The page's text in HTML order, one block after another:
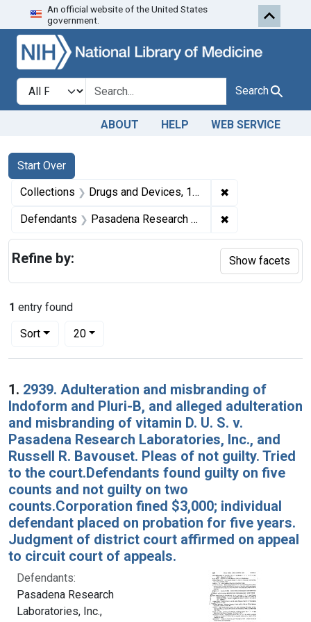
Skip to search Skip to first
An official website of the United States
government.
Search in
search for Search
ABOUT HELP WEB SERVICE
Search
Search Constraints
Start Over
You searched for:
Collections Drugs and Devices, 1940-1963 ✖
Defendants Pasadena Research Laboratories, Inc., Pasadena, Calif., and Russell R. Bavouset, secretary-treasurer. ✖
1 entry found
Sort
Number of results to display per page
20per page
Search Results
1. 2939. Adulteration and misbranding of
Indoform and Pluri-B, and alleged adulteration
and misbranding of vitamin D. U. S. v.
Pasadena Research Laboratories, Inc., and
Russell R. Bavouset. Pleas of not guilty. Tried
to the court.Defendants found guilty on five
counts and not guilty on two
counts.Corporation fined $3,000; individual
defendant placed on probation for five years.
Judgment of district court affirmed on appeal
to circuit court of appeals.
Defendants:
Pasadena Research
Laboratories, Inc.,
Refine by: Show facets